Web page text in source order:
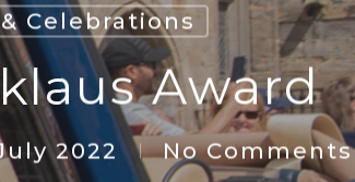
Celebrations
Award
2022 No Comments